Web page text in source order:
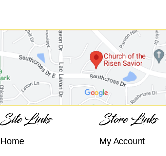
Site Links
Home
Store Links
My Account